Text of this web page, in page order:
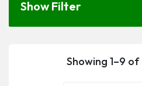
Showing 1–9
Show Filter